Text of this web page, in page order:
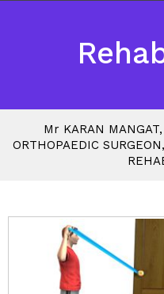
Mr KARAN
ORTHOPAEDIC